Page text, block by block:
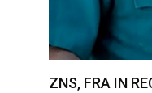
ZNS, FRA IN